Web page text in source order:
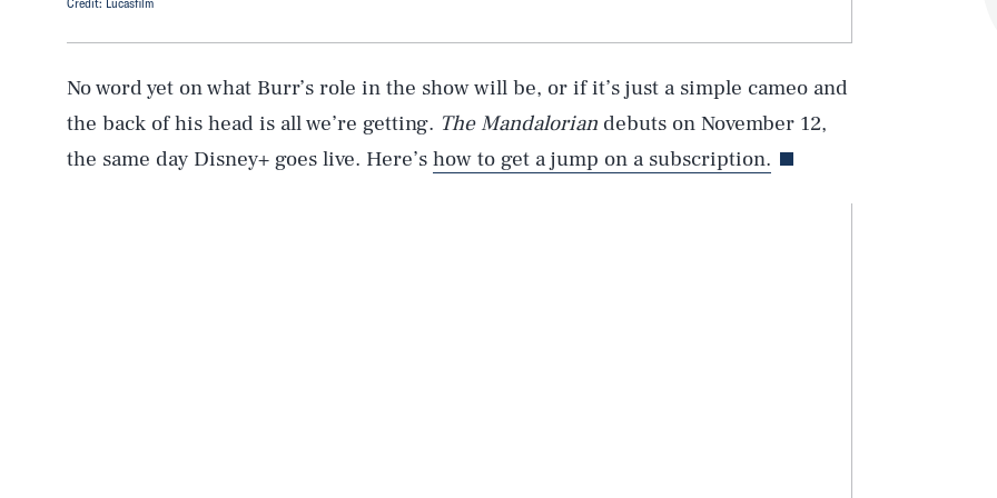
No word yet on what Burr’s role in the show will be, or if it’s just a simple cameo and
the back of his head is all we’re getting. The Mandalorian debuts on November 12,
the same day Disney+ goes live. Here’s how to get a jump on a subscription.